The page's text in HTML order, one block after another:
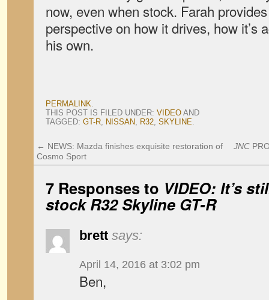
now, even when stock. Farah
perspective on how it drives, how it’s
his own.
PERMALINK.
THIS POST IS FILED UNDER: VIDEO AND
TAGGED: GT-R, NISSAN, R32, SKYLINE.
← NEWS: Mazda finishes exquisite restoration of
Cosmo Sport
JNC
7 Responses to VIDEO: It’s
stock R32 Skyline GT-R
brett says:
April 14, 2016 at 3:02 pm
Ben,